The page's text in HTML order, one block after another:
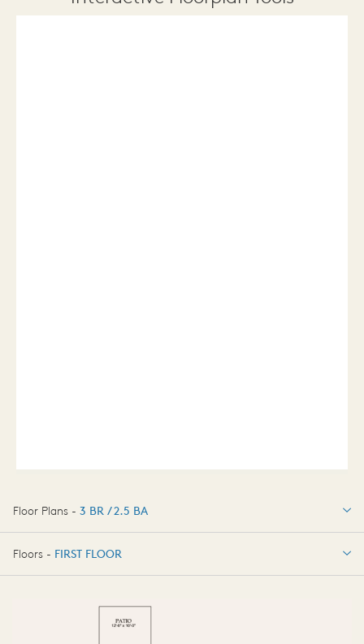
Floor Plans - 3 BR / 2.5 BA
3 BR / 2.5 BA
Floors - FIRST FLOOR